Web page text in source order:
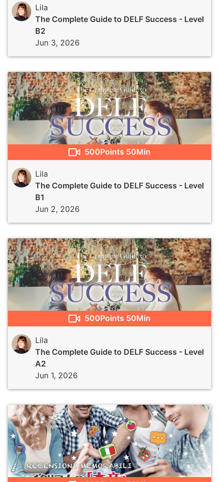
Lila
The Complete Guide to DELF Success - Level
B2
Jun 3, 2026
500Points 50Min
Lila
The Complete Guide to DELF Success - Level
B1
Jun 2, 2026
500Points 50Min
Lila
The Complete Guide to DELF Success - Level
A2
Jun 1, 2026